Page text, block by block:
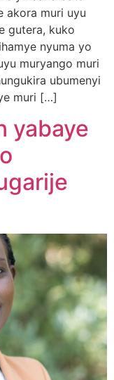
akora muri uyu
gutera, kuko
nyuma yo
muryango muri
ubumenyi
muri […]
yabaye